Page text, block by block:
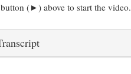
(►) above to start the video.